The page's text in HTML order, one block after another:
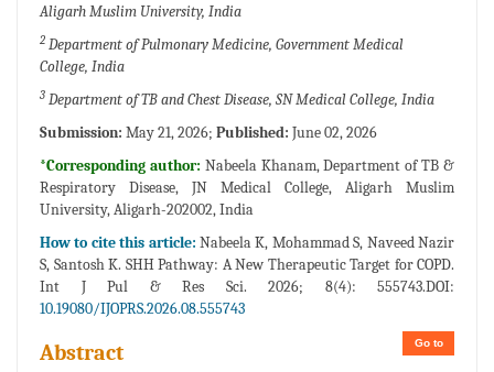
Aligarh Muslim University, India
2 Department of Pulmonary Medicine, Government Medical
College, India
3 Department of TB and Chest Disease, SN Medical College, India
Submission: May 21, 2026; Published: June 02, 2026
*Corresponding author: Nabeela Khanam, Department of TB &
Respiratory Disease, JN Medical College, Aligarh Muslim
University, Aligarh-202002, India
How to cite this article: Nabeela K, Mohammad S, Naveed Nazir
S, Santosh K. SHH Pathway: A New Therapeutic Target for COPD.
Int J Pul & Res Sci. 2026; 8(4): 555743.DOI:
10.19080/IJOPRS.2026.08.555743
Go to
Abstract